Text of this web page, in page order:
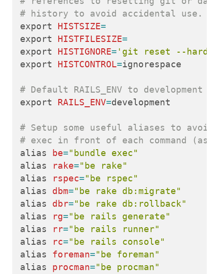
# history to avoid accidental use.
export HISTSIZE=
export HISTFILESIZE=
export HISTIGNORE= 'git reset --
export HISTCONTROL=ignorespace
# Default RAILS_ENV to development
export RAILS_ENV=development
# Setup some useful aliases to avoid
# exec in front of each command
alias
be="bundle exec"
alias
rake="be rake"
alias
rspec="be rspec"
alias dbm="be rake db:migrate"
alias dbr="be rake db:rollback"
alias
rg="be rails generate"
alias
rr="be rails runner"
alias
rc="be rails console"
alias foreman="be foreman"
alias procman="be procman"